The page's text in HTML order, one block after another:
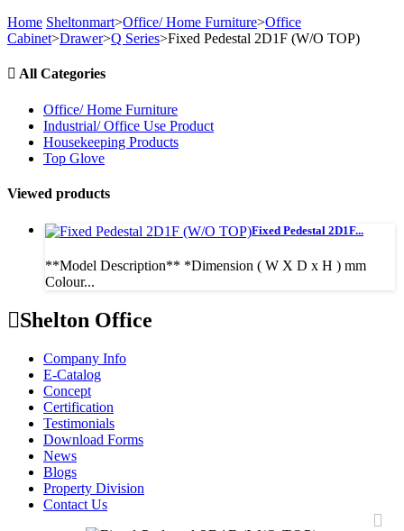
Home Sheltonmart>Office/ Home Furniture>Office
Cabinet>Drawer>Q Series>Fixed Pedestal 2D1F (W/O TOP)
All Categories
Office/ Home Furniture
Industrial/ Office Use Product
Housekeeping Products
Top Glove
Viewed products
Fixed Pedestal 2D1F...
**Model Description** *Dimension ( W X D x H ) mm
Colour...
Shelton Office
Company Info
E-Catalog
Concept
Certification
Testimonials
Download Forms
News
Blogs
Property Division
Contact Us